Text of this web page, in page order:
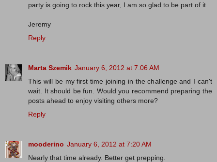
party is going to rock this year, I am so glad to be part of it.
Jeremy
Reply
Marta Szemik January 6, 2012 at 7:06 AM
This will be my first time joining in the challenge and I can't
wait. It should be fun. Would you recommend preparing the
posts ahead to enjoy visiting others more?
Reply
mooderino January 6, 2012 at 7:20 AM
Nearly that time already. Better get prepping.